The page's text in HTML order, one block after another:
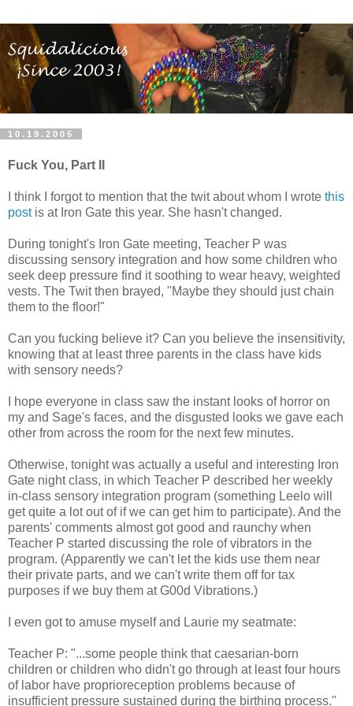
10.19.2005
Fuck You, Part II
I think I forgot to mention that the twit about whom I wrote this
postis at Iron Gate this year. She hasn't changed.
During tonight's Iron Gate meeting, Teacher P was
discussing sensory integration and how some children who
seek deep pressure find it soothing to wear heavy, weighted
vests. The Twit then brayed, "Maybe they should just chain
them to the floor!"
Can you fucking believe it? Can you believe the insensitivity,
knowing that at least three parents in the class have kids
with sensory needs?
I hope everyone in class saw the instant looks of horror on
my and Sage's faces, and the disgusted looks we gave each
other from across the room for the next few minutes.
Otherwise, tonight was actually a useful and interesting Iron
Gate night class, in which Teacher P described her weekly
in-class sensory integration program (something Leelo will
get quite a lot out of if we can get him to participate). And the
parents' comments almost got good and raunchy when
Teacher P started discussing the role of vibrators in the
program. (Apparently we can't let the kids use them near
their private parts, and we can't write them off for tax
purposes if we buy them at G00d Vibrations.)
I even got to amuse myself and Laurie my seatmate:
Teacher P: "...some people think that caesarian-born
children or children who didn't go through at least four hours
of labor have proprioreception problems because of
insufficient pressure sustained during the birthing process."